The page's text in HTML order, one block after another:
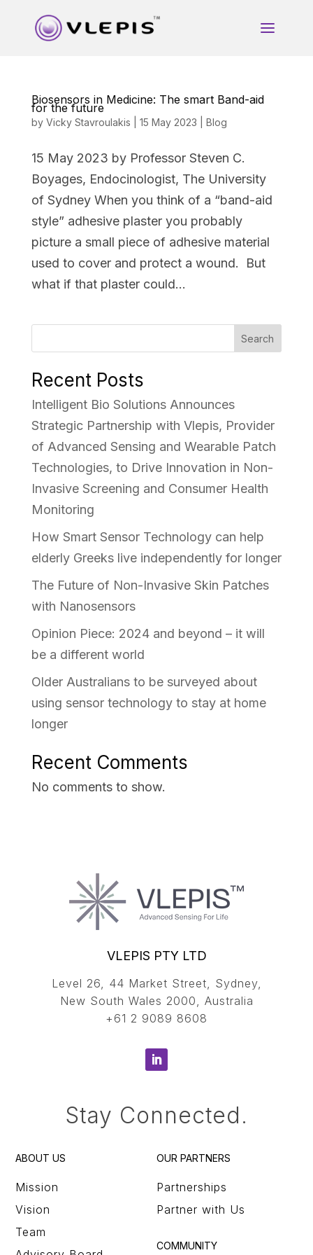
Biosensors in Medicine: The smart Band-aid
for the future
by Vicky Stavroulakis 15 May 2023 Blog
15 May 2023 by Professor Steven C.
Boyages, Endocinologist, The University
of Sydney When you think of a “band-aid
style” adhesive plaster you probably
picture a small piece of adhesive material
used to cover and protect a wound. But
what if that plaster could...
Search
Recent Posts
Intelligent Bio Solutions Announces
Strategic Partnership with Vlepis, Provider
of Advanced Sensing and Wearable Patch
Technologies, to Drive Innovation in Non-
Invasive Screening and Consumer Health
Monitoring
How Smart Sensor Technology can help
elderly Greeks live independently for longer
The Future of Non-Invasive Skin Patches
with Nanosensors
Opinion Piece: 2024 and beyond – it will
be a different world
Older Australians to be surveyed about
using sensor technology to stay at home
longer
Recent Comments
No comments to show.
VLEPIS PTY LTD
Level 26, 44 Market Street, Sydney,
New South Wales 2000, Australia
+61 2 9089 8608
Stay Connected.
ABOUT US
Mission
Vision
Team
OUR PARTNERS
Partnerships
Partner with Us
COMMUNITY